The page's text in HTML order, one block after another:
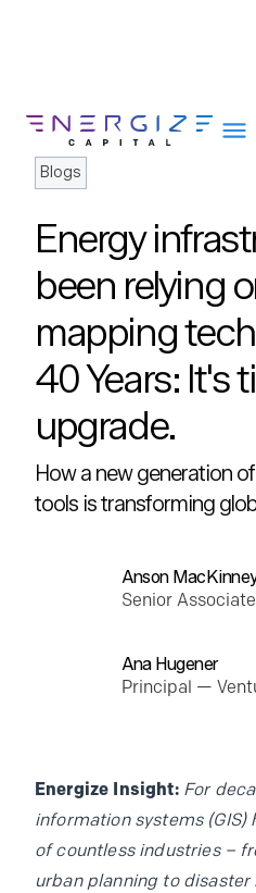
About
Portfolio
Team
Portfolio Services
Impact
Careers
Blogs
Energy
been relying
mapping
40 Years: It's
upgrade.
How a new generation
tools is transforming
Anson
Senior
Ana Hugener
Principal —
Energize Insight: For
information systems (GIS)
of countless industries –
urban planning to